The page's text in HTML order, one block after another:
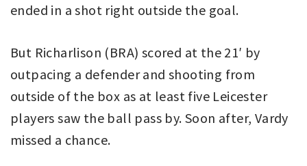
ended in a shot right outside the goal.
But Richarlison (BRA) scored at the 21′ by
outpacing a defender and shooting from
outside of the box as at least five Leicester
players saw the ball pass by. Soon after, Vardy
missed a chance.